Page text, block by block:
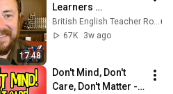
17:48
Learners
Understand These
REAL British
British English Teacher Roy
67K
3w ago
Don't Mind, Don't
Care, Don't Matter -